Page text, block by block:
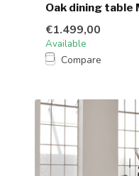
Oak dining table
€1.499,00
Available
Compare